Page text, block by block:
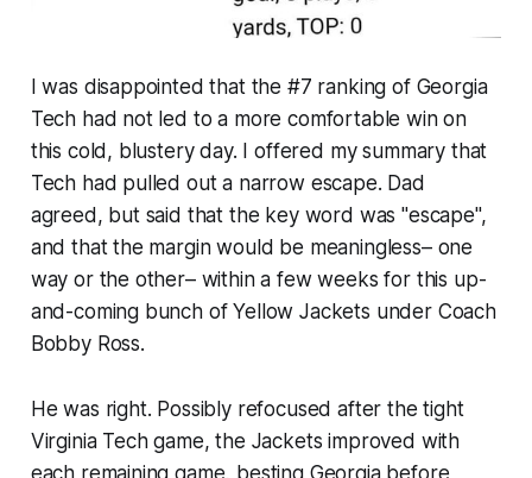
I was disappointed that the #7 ranking of Georgia
Tech had not led to a more comfortable win on
this cold, blustery day. I offered my summary that
Tech had pulled out a narrow escape. Dad
agreed, but said that the key word was "escape",
and that the margin would be meaningless– one
way or the other– within a few weeks for this up-
and-coming bunch of Yellow Jackets under Coach
Bobby Ross.
He was right. Possibly refocused after the tight
Virginia Tech game, the Jackets improved with